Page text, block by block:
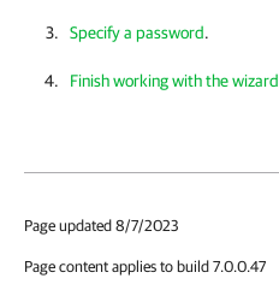
Specify a password.
Finish working with the wizard
Page updated 8/7/2023
Page content applies to build 7.0.0.47